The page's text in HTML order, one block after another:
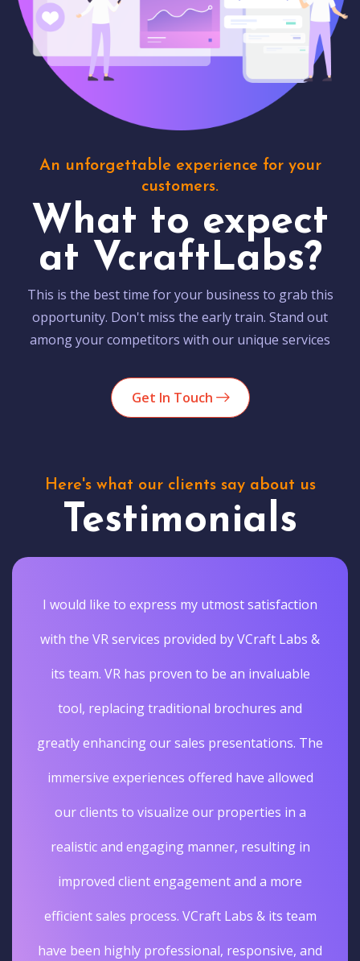
An unforgettable experience for your
customers.
What to expect
at VcraftLabs?
This is the best time for your business to grab this
opportunity. Don't miss the early train. Stand out
among your competitors with our unique services
Get In Touch
Here's what our clients say about us
Testimonials
I would like to express my utmost satisfaction
with the VR services provided by VCraft Labs &
its team. VR has proven to be an invaluable
tool, replacing traditional brochures and
greatly enhancing our sales presentations. The
immersive experiences offered have allowed
our clients to visualize our properties in a
realistic and engaging manner, resulting in
improved client engagement and a more
efficient sales process. VCraft Labs & its team
have been highly professional, responsive, and